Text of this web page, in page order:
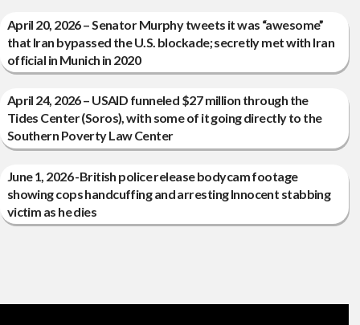
April 20, 2026 – Senator Murphy tweets it was “awesome”
that Iran bypassed the U.S. blockade; secretly met with Iran
official in Munich in 2020
April 24, 2026 – USAID funneled $27 million through the
Tides Center (Soros), with some of it going directly to the
Southern Poverty Law Center
June 1, 2026 -British police release bodycam footage
showing cops handcuffing and arresting Innocent stabbing
victim as he dies